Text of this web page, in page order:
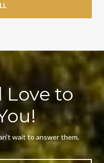
Love to
wait to answer them.